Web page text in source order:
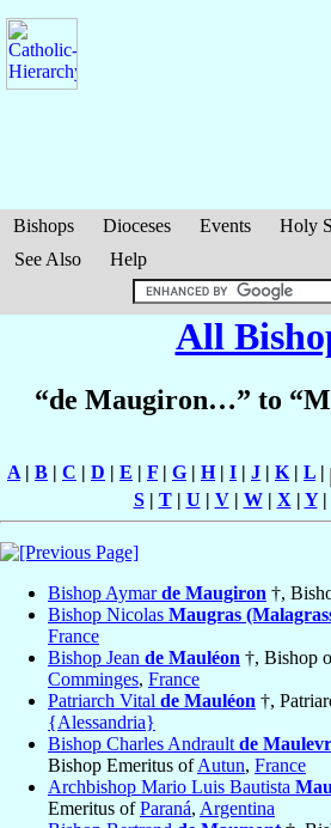
Bishops Dioceses Events Holy
See Also
Help
All
“de Maugiron…” to
A | B | C | D | E | F | G | H| I | J | K | L |
S| T| U | V| W| X | Y|
Bishop Aymarde Maugiron †,
Bishop Nicolas Maugras
France
Bishop Jean de Mauléon †, Bishop
Comminges, France
Patriarch Vital de Mauléon †,
{Alessandria}
Bishop Charles Andrault de
Bishop Emeritus ofAutun, France
Archbishop Mario Luis Bautista
Emeritus ofParaná, Argentina